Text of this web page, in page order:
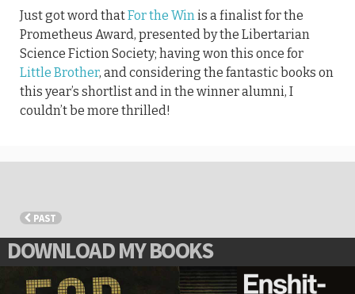
Just got word thatFor the Winis a finalist for the
Prometheus Award, presented by the Libertarian
Science Fiction Society; having won this once for
Little Brother, and considering the fantastic books on
this year’s shortlist and in the winner alumni, I
couldn’t be more thrilled!
PAST
DOWNLOAD MY BOOKS